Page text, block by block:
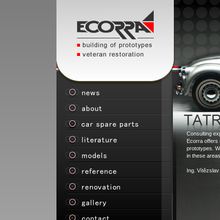
Consulting
Ecorra offers
prototypes.
in these
Ing.